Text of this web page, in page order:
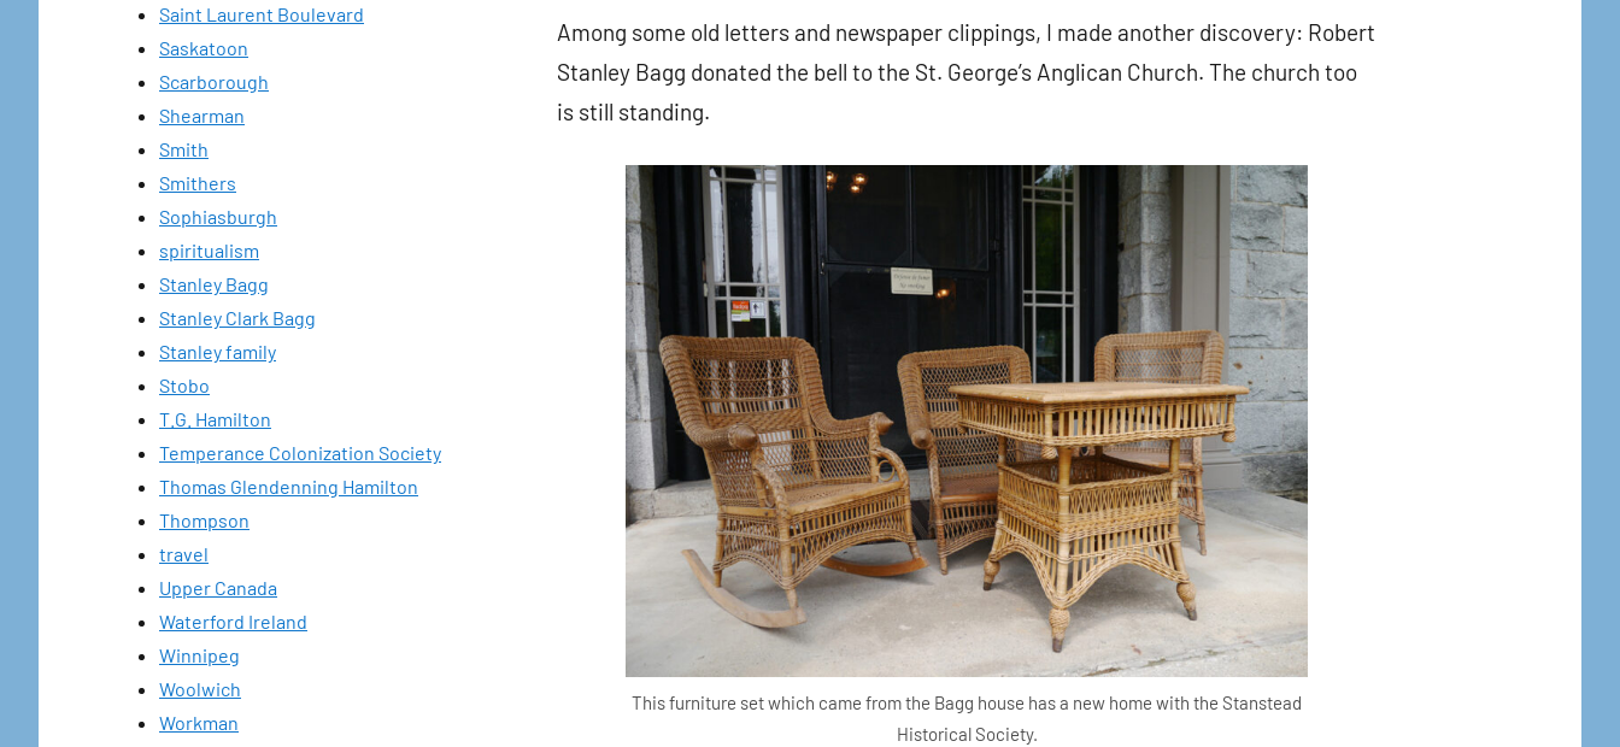
Saint Laurent Boulevard
Saskatoon
Scarborough
Shearman
Smith
Smithers
Sophiasburgh
spiritualism
Stanley Bagg
Stanley Clark Bagg
Stanley family
Stobo
T.G. Hamilton
Temperance Colonization Society
Thomas Glendenning Hamilton
Thompson
travel
Upper Canada
Waterford Ireland
Winnipeg
Woolwich
Workman
Among some old letters and newspaper clippings, I made another discovery: Robert
Stanley Bagg donated the bell to the St. George’s Anglican Church. The church too
is still standing.
This furniture set which came from the Bagg house has a new home with the Stanstead
Historical Society.